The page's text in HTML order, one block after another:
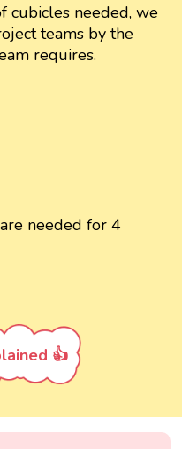
cubicles needed, we
teams by the
requires.
needed for 4
👍